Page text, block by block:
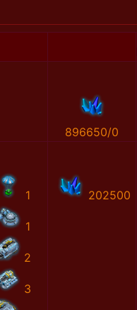
896650/0
1
1
2
3
202500